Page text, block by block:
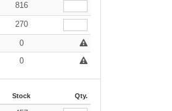
816
270
0
0
Stock Qty.